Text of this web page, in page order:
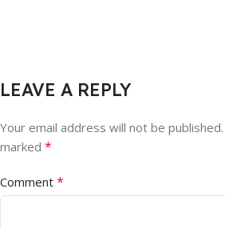
LEAVE A REPLY
Your email address will not be published.
marked *
Comment *